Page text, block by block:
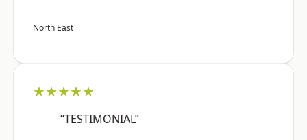
North East
★★★★★
“TESTIMONIAL”